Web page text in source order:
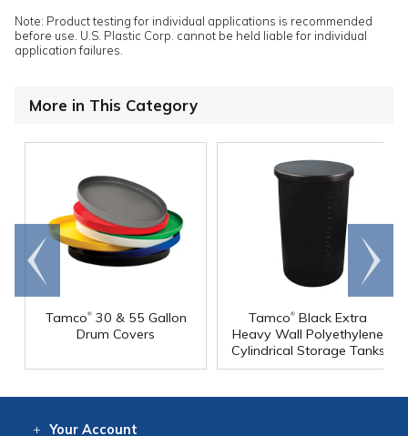
Note: Product testing for individual applications is recommended
before use. U.S. Plastic Corp. cannot be held liable for individual
application failures.
More in This Category
Tamco®30 & 55 Gallon
Drum Covers
Tamco® Black Extra
Heavy Wall Polyethylene
Cylindrical Storage Tanks
Go to
end
Scroll
right
Your Account